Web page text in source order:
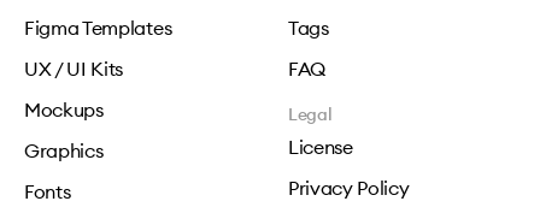
Figma Templates
UX / UI Kits
Mockups
Graphics
Fonts
Tags
FAQ
Legal
License
Privacy Policy